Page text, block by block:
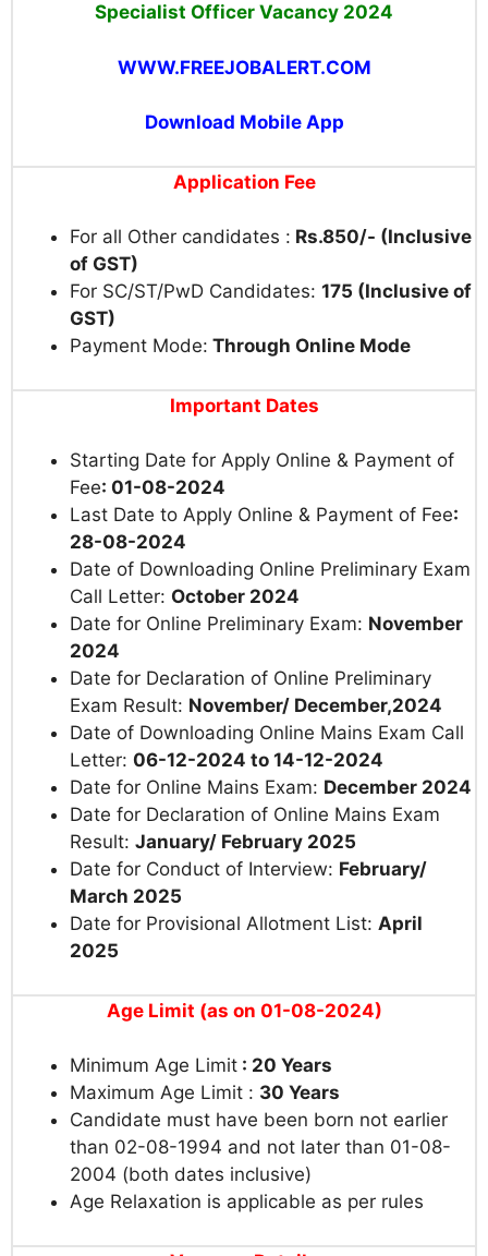
Specialist Officer Vacancy 2024
WWW.FREEJOBALERT.COM
Download Mobile App
Application Fee
For all Other candidates : Rs.850/- (Inclusive
of GST)
For SC/ST/PwD Candidates: 175 (Inclusive of
GST)
Payment Mode: Through Online Mode
Important Dates
Starting Date for Apply Online & Payment of
Fee: 01-08-2024
Last Date to Apply Online & Payment of Fee:
28-08-2024
Date of Downloading Online Preliminary Exam
Call Letter: October 2024
Date for Online Preliminary Exam: November
2024
Date for Declaration of Online Preliminary
Exam Result: November/ December,2024
Date of Downloading Online Mains Exam Call
Letter: 06-12-2024 to 14-12-2024
Date for Online Mains Exam: December 2024
Date for Declaration of Online Mains Exam
Result: January/ February 2025
Date for Conduct of Interview: February/
March 2025
Date for Provisional Allotment List: April
2025
Age Limit (as on 01-08-2024)
Minimum Age Limit : 20 Years
Maximum Age Limit : 30 Years
Candidate must have been born not earlier
than 02-08-1994 and not later than 01-08-
2004 (both dates inclusive)
Age Relaxation is applicable as per rules